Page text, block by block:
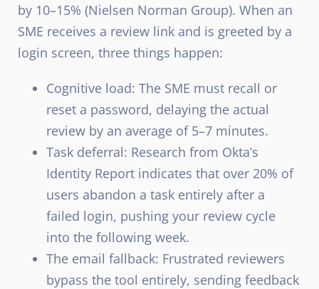
by 10–15% (Nielsen Norman Group). When an
SME receives a review link and is greeted by a
login screen, three things happen:
Cognitive load: The SME must recall or
reset a password, delaying the actual
review by an average of 5–7 minutes.
Task deferral: Research from Okta’s
Identity Report indicates that over 20% of
users abandon a task entirely after a
failed login, pushing your review cycle
into the following week.
The email fallback: Frustrated reviewers
bypass the tool entirely, sending feedback